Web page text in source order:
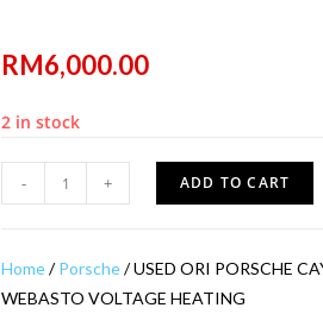
RM6,000.00
2 in stock
- + ADD TO CART
Home/Porsche/ USED ORI PORSCHE
WEBASTO VOLTAGE HEATING